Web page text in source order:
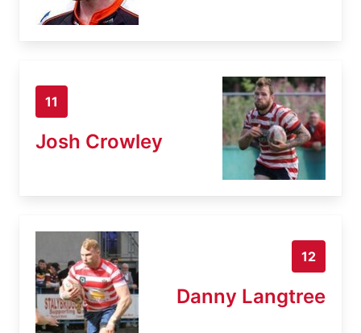
11
Josh Crowley
12
Danny Langtree